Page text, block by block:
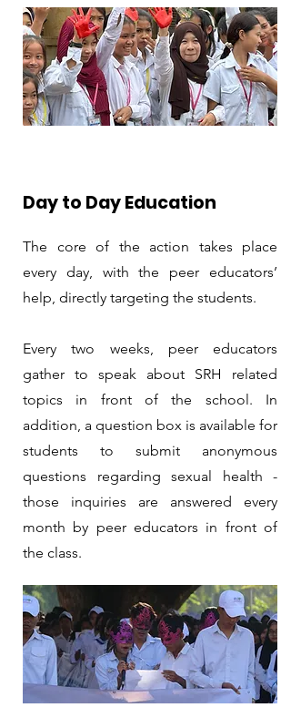
Day to Day Education
The core of the action takes place
every day, with the peer educators’
help, directly targeting the students.
Every two weeks, peer educators
gather to speak about SRH related
topics in front of the school. In
addition, a question box is available for
students to submit anonymous
questions regarding sexual health -
those inquiries are answered every
month by peer educators in front of
the class.